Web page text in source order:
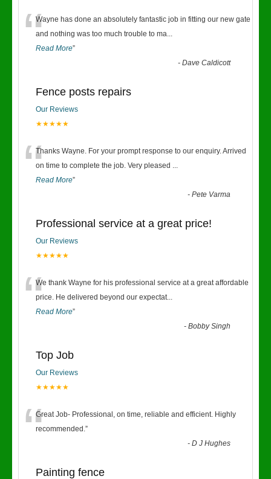
“Wayne has done an absolutely fantastic job in fitting our new gate
and nothing was too much trouble to ma...
Read More”
-Dave Caldicott
Fence posts repairs
Our Reviews
★★★★★
“Thanks Wayne. For your prompt response to our enquiry. Arrived
on time to complete the job. Very pleased ...
Read More”
-Pete Varma
Professional service at a great price!
Our Reviews
★★★★★
“We thank Wayne for his professional service at a great affordable
price. He delivered beyond our expectat...
Read More”
-Bobby Singh
Top Job
Our Reviews
★★★★★
“Great Job- Professional, on time, reliable and efficient. Highly
recommended.”
-D J Hughes
Painting fence